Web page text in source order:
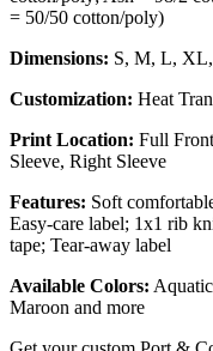
= 50/50 cotton/poly)
Dimensions: S, M, L,
Customization: Heat
Print Location: Full
Sleeve, Right Sleeve
Features: Soft
Easy-care label; 1x1 rib
tape; Tear-away label
Available Colors:
Maroon and more